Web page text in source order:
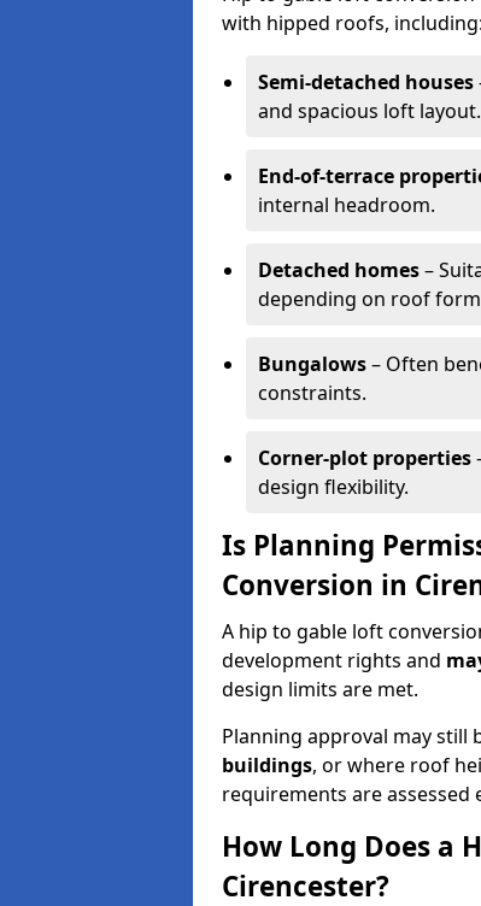
with hipped roofs, including:
Semi-detached houses
and spacious loft layout.
End-of-terrace
internal headroom.
Detached homes–
depending on roof
Bungalows– Often
constraints.
Corner-plot properties
design flexibility.
Is Planning
Conversion in
A hip to gable loft
development rights and
design limits are met.
Planning approval may still
buildings, or where roof
requirements are
How Long Does a
Cirencester?